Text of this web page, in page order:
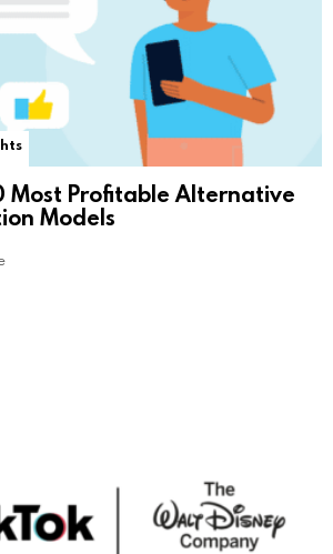
Most Profitable Alternative
Models